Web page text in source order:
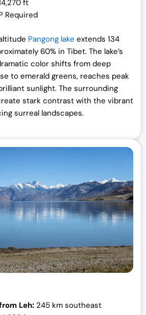
ft
Required
Pangong lake extends 134
60% in Tibet. The lake’s
color shifts from deep
to emerald greens, reaches peak
sunlight. The surrounding
stark contrast with the vibrant
surreal landscapes.
Leh: 245 km southeast